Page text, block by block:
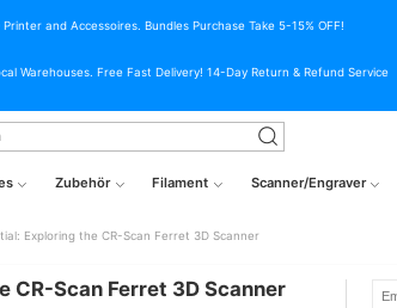
and Accessoires. Bundles Purchase Take 5-15% OFF!
Warehouses. Free Fast Delivery! 14-Day Return & Refund Service
Zubehör Filament Scanner/Engraver
Exploring the CR-Scan Ferret 3D Scanner
CR-Scan Ferret 3D Scanner